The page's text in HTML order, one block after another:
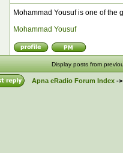
Mohammad Yousuf is one of the
Mohammad Yousuf
Display posts from
Apna eRadio Forum Index-